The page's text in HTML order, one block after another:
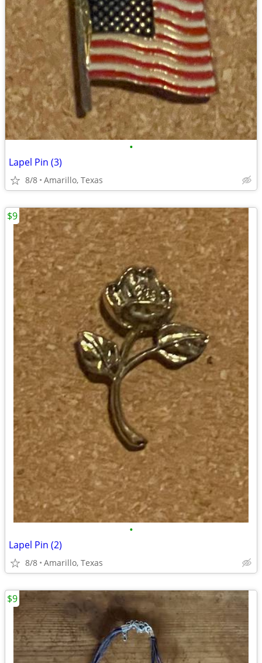
•
Lapel Pin (3)
8/8 Amarillo, Texas
•
Lapel Pin (2)
8/8 Amarillo, Texas
$9
$9